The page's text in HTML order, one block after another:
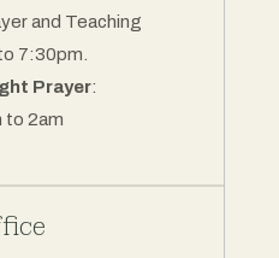
and Teaching
7:30pm.
Prayer:
to 2am